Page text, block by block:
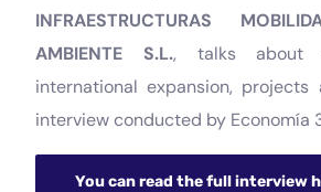
INFRAESTRUCTURAS
AMBIENTE S.L., talks about
international expansion,
interview conducted by Economía
You can read the full interview
Contact
English